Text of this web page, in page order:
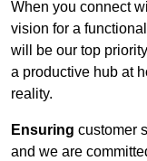
When you connect
vision for a
will be our top
a productive hub at
reality.
Ensuring customer
and we are